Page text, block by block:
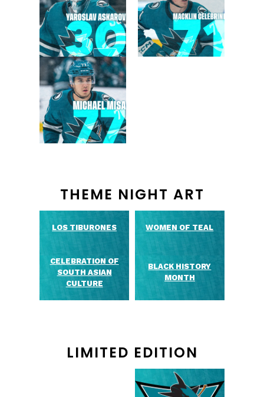
THEME NIGHT ART
LOS TIBURONES WOMEN OF TEAL
CELEBRATION OF
SOUTH ASIAN
CULTURE
BLACK HISTORY
MONTH
LIMITED EDITION